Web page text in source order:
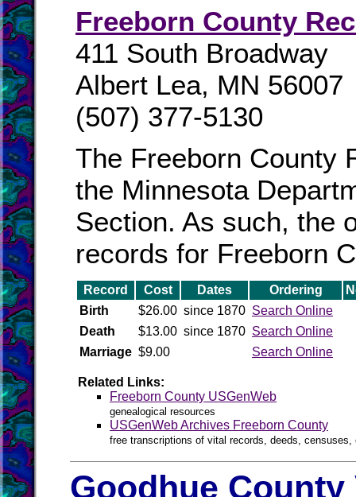
Freeborn County
411 South Broadway
Albert Lea, MN 56007
(507) 377-5130
The Freeborn County
the Minnesota
Section. As such, the
records for Freeborn
Record Cost Dates Ordering
Birth
$26.00 since 1870 Search Online
Death
$13.00 since 1870 Search Online
Marriage $9.00 Search Online
Related Links:
Freeborn County USGenWeb
genealogical resources
USGenWeb Archives Freeborn County
free transcriptions of vital records, deeds,
Goodhue